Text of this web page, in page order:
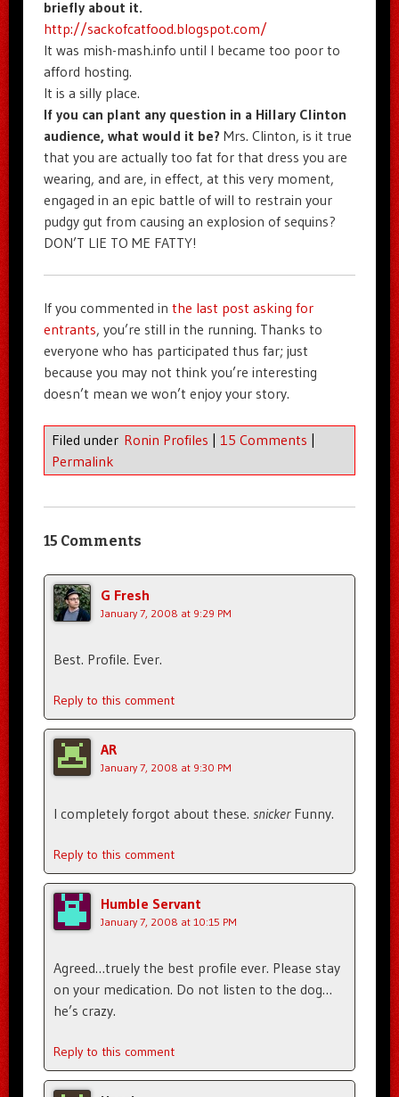
briefly about it.
http://sackofcatfood.blogspot.com/
It was mish-mash.info until I became too poor to
afford hosting.
It is a silly place.
If you can plant any question in a Hillary Clinton
audience, what would it be? Mrs. Clinton, is it true
that you are actually too fat for that dress you are
wearing, and are, in effect, at this very moment,
engaged in an epic battle of will to restrain your
pudgy gut from causing an explosion of sequins?
DON’T LIE TO ME FATTY!
If you commented in the last post asking for
entrants, you’re still in the running. Thanks to
everyone who has participated thus far; just
because you may not think you’re interesting
doesn’t mean we won’t enjoy your story.
Filed under Ronin Profiles | 15 Comments |
Permalink
15 Comments
G Fresh
January 7, 2008 at 9:29 PM
Best. Profile. Ever.
Reply to this comment
AR
January 7, 2008 at 9:30 PM
I completely forgot about these. snickerFunny.
Reply to this comment
Humble Servant
January 7, 2008 at 10:15 PM
Agreed…truely the best profile ever. Please stay
on your medication. Do not listen to the dog…
he’s crazy.
Reply to this comment